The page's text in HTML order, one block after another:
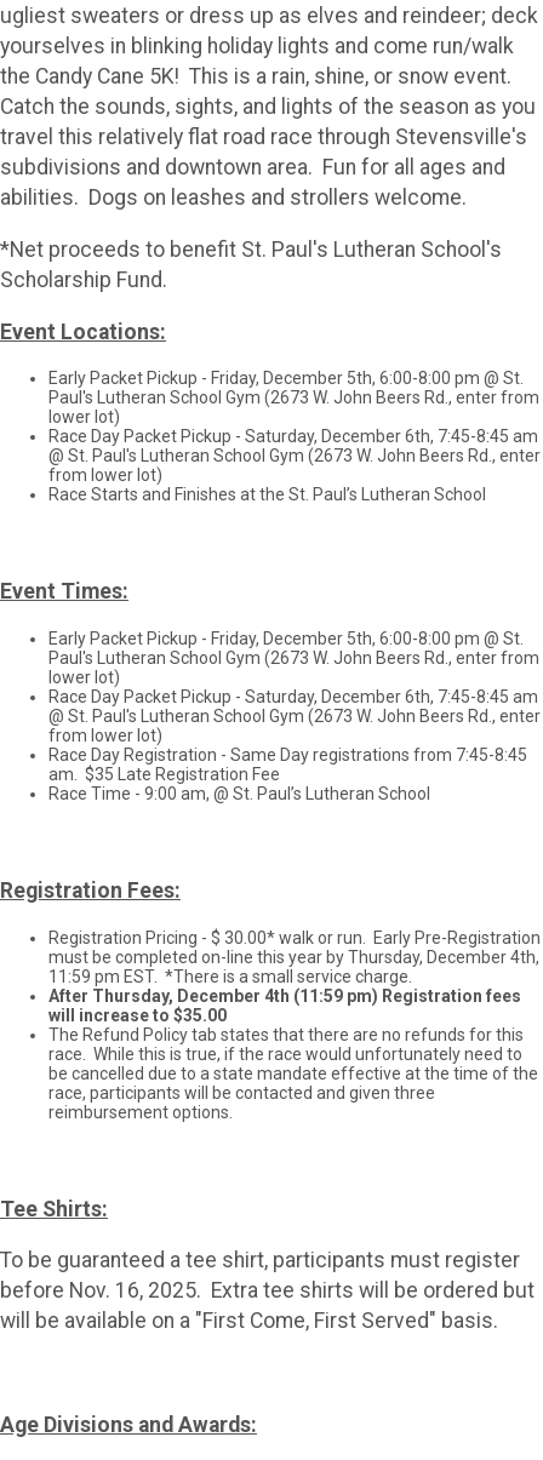
ugliest sweaters or dress up as elves and reindeer; deck
yourselves in blinking holiday lights and come run/walk
the Candy Cane 5K! This is a rain, shine, or snow event.
Catch the sounds, sights, and lights of the season as you
travel this relatively flat road race through Stevensville's
subdivisions and downtown area. Fun for all ages and
abilities. Dogs on leashes and strollers welcome.
*Net proceeds to benefit St. Paul's Lutheran School's
Scholarship Fund.
Event Locations:
Early Packet Pickup - Friday, December 5th, 6:00-8:00 pm @ St.
Paul's Lutheran School Gym (2673 W. John Beers Rd., enter from
lower lot)
Race Day Packet Pickup - Saturday, December 6th, 7:45-8:45 am
@ St. Paul's Lutheran School Gym (2673 W. John Beers Rd., enter
from lower lot)
Race Starts and Finishes at the St. Paul’s Lutheran School
Event Times:
Early Packet Pickup - Friday, December 5th, 6:00-8:00 pm @ St.
Paul's Lutheran School Gym (2673 W. John Beers Rd., enter from
lower lot)
Race Day Packet Pickup - Saturday, December 6th, 7:45-8:45 am
@ St. Paul's Lutheran School Gym (2673 W. John Beers Rd., enter
from lower lot)
Race Day Registration - Same Day registrations from 7:45-8:45
am. $35 Late Registration Fee
Race Time - 9:00 am, @ St. Paul’s Lutheran School
Registration Fees:
Registration Pricing - $ 30.00* walk or run. Early Pre-Registration
must be completed on-line this year by Thursday, December 4th,
11:59 pm EST. *There is a small service charge.
After Thursday, December 4th (11:59 pm) Registration fees
will increase to $35.00
The Refund Policy tab states that there are no refunds for this
race. While this is true, if the race would unfortunately need to
be cancelled due to a state mandate effective at the time of the
race, participants will be contacted and given three
reimbursement options.
Tee Shirts:
To be guaranteed a tee shirt, participants must register
before Nov. 16, 2025. Extra tee shirts will be ordered but
will be available on a "First Come, First Served" basis.
Age Divisions and Awards: